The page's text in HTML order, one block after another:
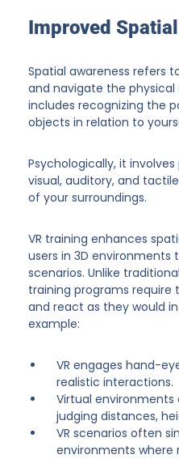
Improved
Spatial awareness refers
and navigate the physical
includes recognizing the
objects in relation to
Psychologically, it
visual, auditory, and
of your surroundings.
VR training enhances
users in 3D
scenarios. Unlike
training programs
and react as they would
example:
VR engages hand-
realistic interactions.
Virtual environments
judging distances,
VR scenarios often
environments where